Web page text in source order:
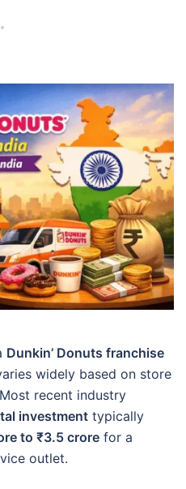
Dunkin’ Donuts franchise
widely based on store
recent industry
investment typically
to ₹3.5 crore for a
outlet.